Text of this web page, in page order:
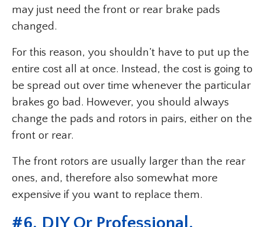
may just need the front or rear brake pads
changed.
For this reason, you shouldn’t have to put up the
entire cost all at once. Instead, the cost is going to
be spread out over time whenever the particular
brakes go bad. However, you should always
change the pads and rotors in pairs, either on the
front or rear.
The front rotors are usually larger than the rear
ones, and, therefore also somewhat more
expensive if you want to replace them.